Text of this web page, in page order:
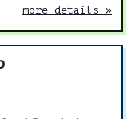
more details »